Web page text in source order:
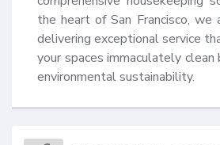
the heart of San Francisco,
delivering exceptional service
your spaces immaculately
environmental sustainability.